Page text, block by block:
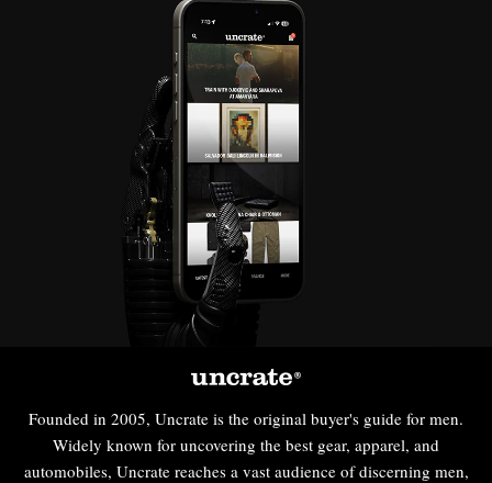
Founded in 2005, Uncrate is the original buyer's guide for men.
Widely known for uncovering the best gear, apparel, and
automobiles, Uncrate reaches a vast audience of discerning men,